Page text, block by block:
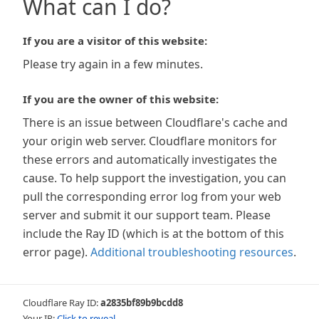
What can I do?
If you are a visitor of this website:
Please try again in a few minutes.
If you are the owner of this website:
There is an issue between Cloudflare's cache and
your origin web server. Cloudflare monitors for
these errors and automatically investigates the
cause. To help support the investigation, you can
pull the corresponding error log from your web
server and submit it our support team. Please
include the Ray ID (which is at the bottom of this
error page). Additional troubleshooting resources.
Cloudflare Ray ID:a2835bf89b9bcdd8